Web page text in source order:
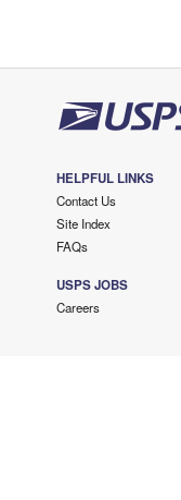
HELPFUL LINKS
Contact Us
Site Index
FAQs
USPS JOBS
Careers